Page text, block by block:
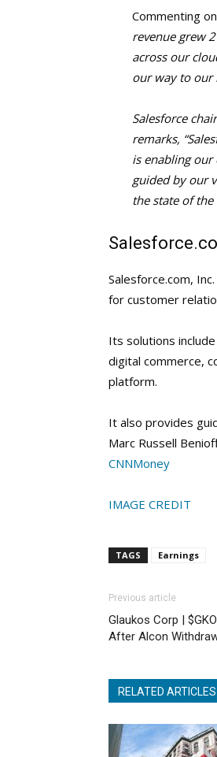
Commenting
revenue grew
across our
our way to our
Salesforce
remarks,
is enabling our
guided by our
the state of the
Salesforce.com,
for customer
Its solutions
digital commerce,
platform.
It also provides
Marc Russell
CNNMoney
IMAGE CREDIT
TAGS Earnings
Previous article
Glaukos Corp |
After Alcon
RELATED ARTICLES